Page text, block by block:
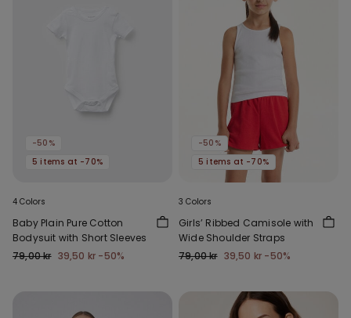
-50%
5 items at -70%
4 Colors
Baby Plain Pure Cotton
Bodysuit with Short Sleeves
79,00 kr 39,50 kr -50%
-50%
5 items at -70%
3 Colors
Girls’ Ribbed Camisole with
Wide Shoulder Straps
79,00 kr 39,50 kr -50%